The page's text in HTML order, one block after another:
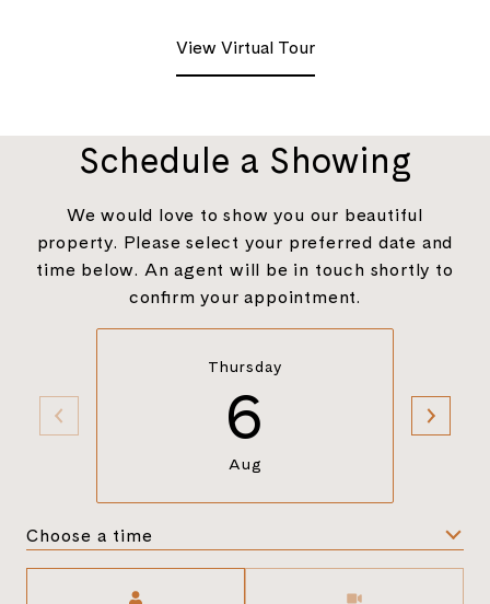
View Virtual Tour
Schedule a Showing
We would love to show you our beautiful
property. Please select your preferred date and
time below. An agent will be in touch shortly to
confirm your appointment.
Thursday
6
Aug
Choose a time